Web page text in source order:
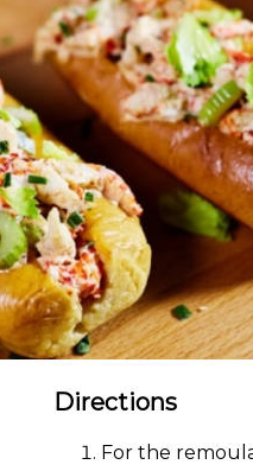
Directions
For the